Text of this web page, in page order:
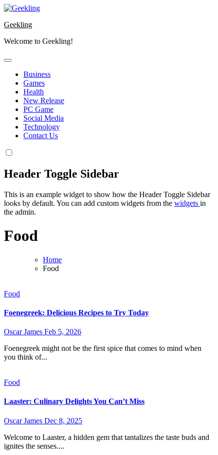
Skip
content
Geekling
Welcome to Geekling!
Business
Games
Health
New Release
PC Game
Social Media
Technology
Contact Us
Header Toggle Sidebar
This is an example widget to show how the Header Toggle Sidebar
looks by default. You can add custom widgets from the widgets in
the admin.
Food
Home
Food
Food
Foenegreek: Delicious Recipes to Try Today
Oscar James Feb 5, 2026
Foenegreek might not be the first spice that comes to mind when
you think of...
Food
Laaster: Culinary Delights You Can’t Miss
Oscar James Dec 8, 2025
Welcome to Laaster, a hidden gem that tantalizes the taste buds and
ignites the senses....